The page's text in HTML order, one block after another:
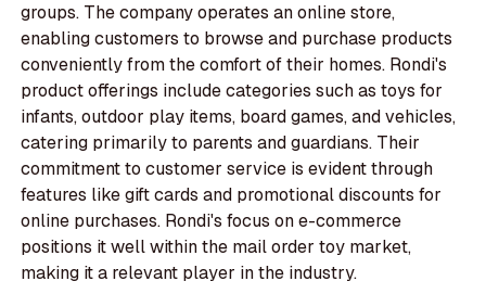
groups. The company operates an online store,
enabling customers to browse and purchase products
conveniently from the comfort of their homes. Rondi's
product offerings include categories such as toys for
infants, outdoor play items, board games, and vehicles,
catering primarily to parents and guardians. Their
commitment to customer service is evident through
features like gift cards and promotional discounts for
online purchases. Rondi's focus on e-commerce
positions it well within the mail order toy market,
making it a relevant player in the industry.